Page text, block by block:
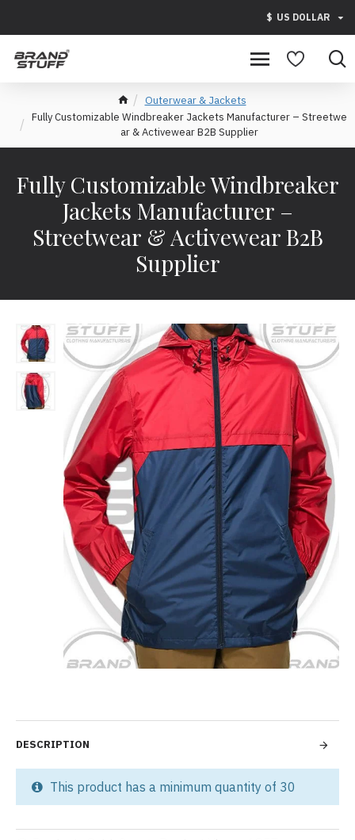
$ US DOLLAR
Outerwear & Jackets
Fully Customizable Windbreaker Jackets Manufacturer – Streetwe
ar & Activewear B2B Supplier
Fully Customizable Windbreaker
Jackets Manufacturer –
Streetwear & Activewear B2B
Supplier
This product has a minimum quantity of 30
DESCRIPTION